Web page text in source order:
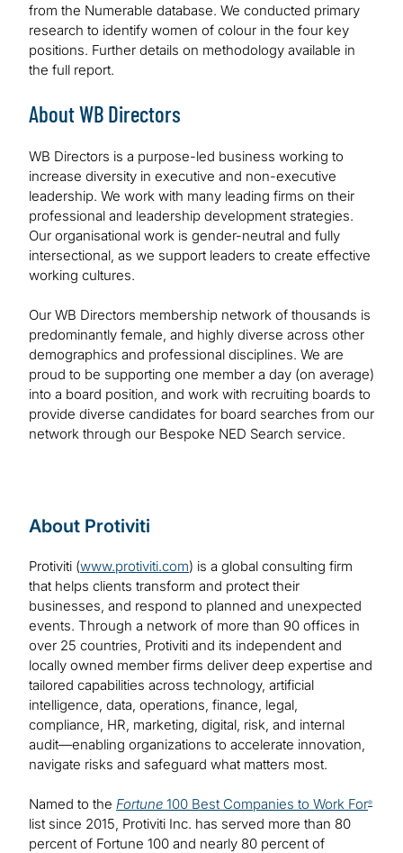
from the Numerable database. We conducted primary
research to identify women of colour in the four key
positions. Further details on methodology available in
the full report.
About WB Directors
WB Directors is a purpose-led business working to
increase diversity in executive and non-executive
leadership. We work with many leading firms on their
professional and leadership development strategies.
Our organisational work is gender-neutral and fully
intersectional, as we support leaders to create effective
working cultures.
Our WB Directors membership network of thousands is
predominantly female, and highly diverse across other
demographics and professional disciplines. We are
proud to be supporting one member a day (on average)
into a board position, and work with recruiting boards to
provide diverse candidates for board searches from our
network through our Bespoke NED Search service.
About Protiviti
Protiviti (www.protiviti.com) is a global consulting firm
that helps clients transform and protect their
businesses, and respond to planned and unexpected
events. Through a network of more than 90 offices in
over 25 countries, Protiviti and its independent and
locally owned member firms deliver deep expertise and
tailored capabilities across technology, artificial
intelligence, data, operations, finance, legal,
compliance, HR, marketing, digital, risk, and internal
audit—enabling organizations to accelerate innovation,
navigate risks and safeguard what matters most.
Named to the Fortune 100 Best Companies to Work For®
list since 2015, Protiviti Inc. has served more than 80
percent of Fortune 100 and nearly 80 percent of